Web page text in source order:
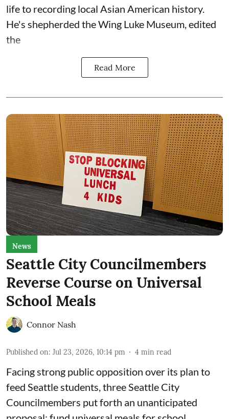
life to recording local Asian American history.
He's shepherded theWing Luke Museum, edited
the
Read More
News
Seattle City Councilmembers
Reverse Course on Universal
School Meals
Connor Nash
Published on: Jul 23, 2026, 10:14 pm 4 min read
Facing strong public opposition over its plan to
feed Seattle students, three Seattle City
Councilmembers put forth an unanticipated